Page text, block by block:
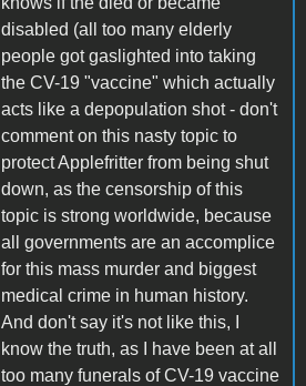
disabled (all too many elderly
people got gaslighted into taking
the CV-19 "vaccine" which actually
acts like a depopulation shot - don't
comment on this nasty topic to
protect Applefritter from being shut
down, as the censorship of this
topic is strong worldwide, because
all governments are an accomplice
for this mass murder and biggest
medical crime in human history.
And don't say it's not like this, I
know the truth, as I have been at all
too many funerals of CV-19 vaccine